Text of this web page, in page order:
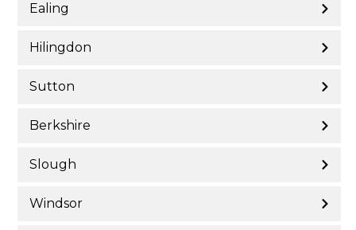
Ealing
Hilingdon
Sutton
Berkshire
Slough
Windsor